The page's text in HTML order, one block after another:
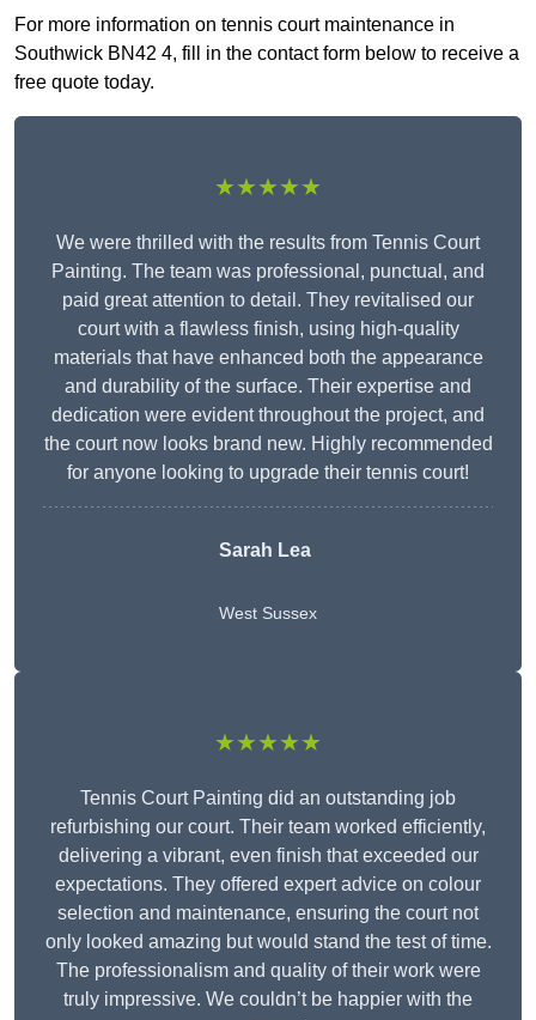
For more information on tennis court maintenance in
Southwick BN42 4, fill in the contact form below to receive a
free quote today.
★★★★★
We were thrilled with the results from Tennis Court
Painting. The team was professional, punctual, and
paid great attention to detail. They revitalised our
court with a flawless finish, using high-quality
materials that have enhanced both the appearance
and durability of the surface. Their expertise and
dedication were evident throughout the project, and
the court now looks brand new. Highly recommended
for anyone looking to upgrade their tennis court!
Sarah Lea
West Sussex
★★★★★
Tennis Court Painting did an outstanding job
refurbishing our court. Their team worked efficiently,
delivering a vibrant, even finish that exceeded our
expectations. They offered expert advice on colour
selection and maintenance, ensuring the court not
only looked amazing but would stand the test of time.
The professionalism and quality of their work were
truly impressive. We couldn’t be happier with the